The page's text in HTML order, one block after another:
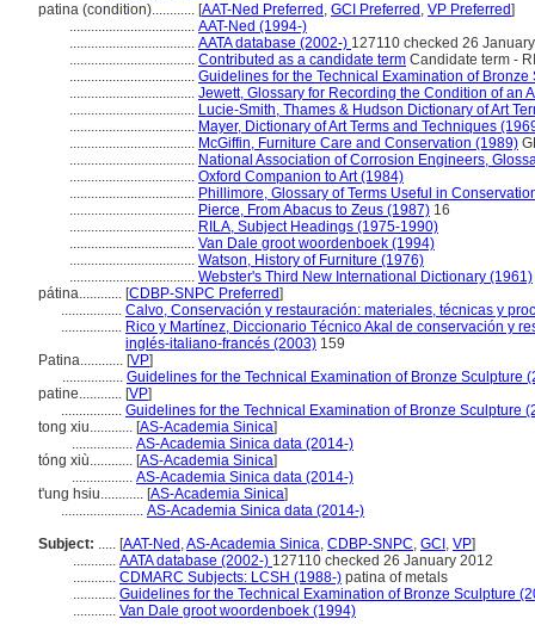
patina (condition)............ [AAT-Ned Preferred , GCI Preferred , VP Preferred]
................................... AAT-Ned (1994-)
................................... AATA database (2002-) 127110 checked 26
................................... Contributed as a candidate term Candidate term -
................................... Guidelines for the Technical Examination of Bronze
................................... Jewett, Glossary for Recording the Condition of an
................................... Lucie-Smith, Thames & Hudson Dictionary of Art
................................... Mayer, Dictionary of Art Terms and Techniques
................................... McGiffin, Furniture Care and Conservation (1989)
................................... National Association of Corrosion Engineers,
................................... Oxford Companion to Art (1984)
................................... Phillimore, Glossary of Terms Useful in
................................... Pierce, From Abacus to Zeus (1987) 16
................................... RILA, Subject Headings (1975-1990)
................................... Van Dale groot woordenboek (1994)
................................... Watson, History of Furniture (1976)
................................... Webster's Third New International Dictionary (1961)
pátina............ [CDBP-SNPC Preferred]
................. Calvo, Conservación y restauración: materiales, técnicas y
................. Rico y Martínez, Diccionario Técnico Akal de conservación y
inglés-italiano-francés (2003) 159
Patina............ [VP]
................. Guidelines for the Technical Examination of Bronze Sculpture
patine............ [VP]
................. Guidelines for the Technical Examination of Bronze Sculpture
tong xiu............ [AS-Academia Sinica]
................. AS-Academia Sinica data (2014-)
tóng xiù............ [AS-Academia Sinica]
................. AS-Academia Sinica data (2014-)
t'ung hsiu............ [AS-Academia Sinica]
....................... AS-Academia Sinica data (2014-)
Subject: ..... [AAT-Ned ,AS-Academia Sinica, CDBP-SNPC, GCI , VP]
............ AATA database (2002-) 127110 checked 26 January 2012
............ CDMARC Subjects: LCSH (1988-) patina of metals
............ Guidelines for the Technical Examination of Bronze Sculpture
............ Van Dale groot woordenboek (1994)